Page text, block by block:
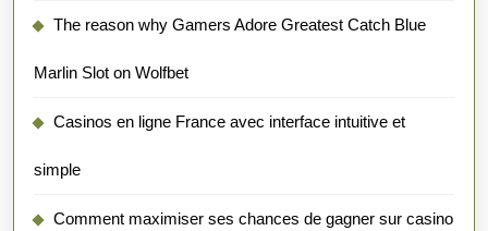
The reason why Gamers Adore Greatest Catch Blue
Marlin Slot on Wolfbet
Casinos en ligne France avec interface intuitive et
simple
Comment maximiser ses chances de gagner sur casino